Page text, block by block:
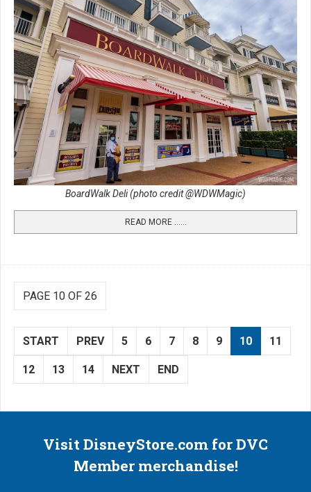
BoardWalk Deli (photo credit @WDWMagic)
READ MORE …...
PAGE 10 OF 26
START PREV 5 6 7 8 9 10 11
12 13 14 NEXT END
Visit DisneyStore.com for DVC
Member merchandise!